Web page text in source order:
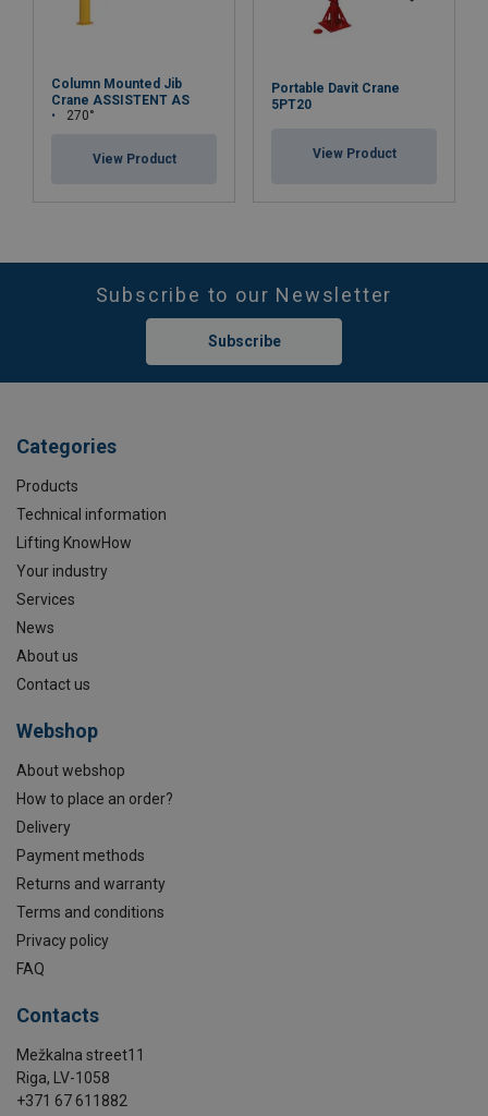
Column Mounted Jib
Crane ASSISTENT AS
270°
View Product
Portable Davit Crane
5PT20
View Product
Subscribe to our Newsletter
Subscribe
Categories
Products
Technical information
Lifting KnowHow
Your industry
Services
News
About us
Contact us
Webshop
About webshop
How to place an order?
Delivery
Payment methods
Returns and warranty
Terms and conditions
Privacy policy
FAQ
Contacts
Mežkalna street11
Riga, LV-1058
+371 67 611882